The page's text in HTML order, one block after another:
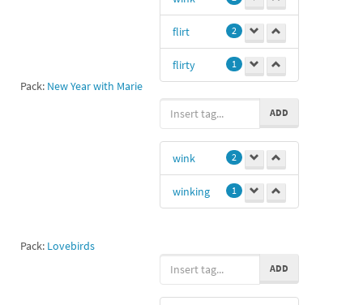
Pack: New Year with Marie
flirt 2
flirty 1
Pack: Lovebirds
ADD
wink 2
winking 1
ADD